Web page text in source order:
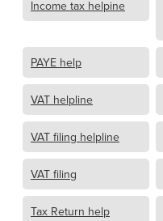
Income tax helpine
PAYE help
VAT helpline
VAT filing helpline
VAT filing
Tax Return help